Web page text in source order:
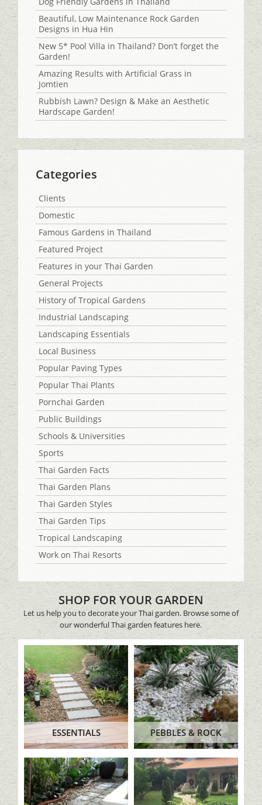
Beautiful, Low Maintenance Rock Garden
Designs in Hua Hin
New 5* Pool Villa in Thailand? Don’t forget the
Garden!
Amazing Results with Artificial Grass in
Jomtien
Rubbish Lawn? Design & Make an Aesthetic
Hardscape Garden!
Categories
Clients
Domestic
Famous Gardens in Thailand
Featured Project
Features in your Thai Garden
General Projects
History of Tropical Gardens
Industrial Landscaping
Landscaping Essentials
Local Business
Popular Paving Types
Popular Thai Plants
Pornchai Garden
Public Buildings
Schools & Universities
Sports
Thai Garden Facts
Thai Garden Plans
Thai Garden Styles
Thai Garden Tips
Tropical Landscaping
Work on Thai Resorts
SHOP FOR YOUR GARDEN
Let us help you to decorate your Thai garden. Browse some of
our wonderful Thai garden features here.
ESSENTIALS PEBBLES & ROCK